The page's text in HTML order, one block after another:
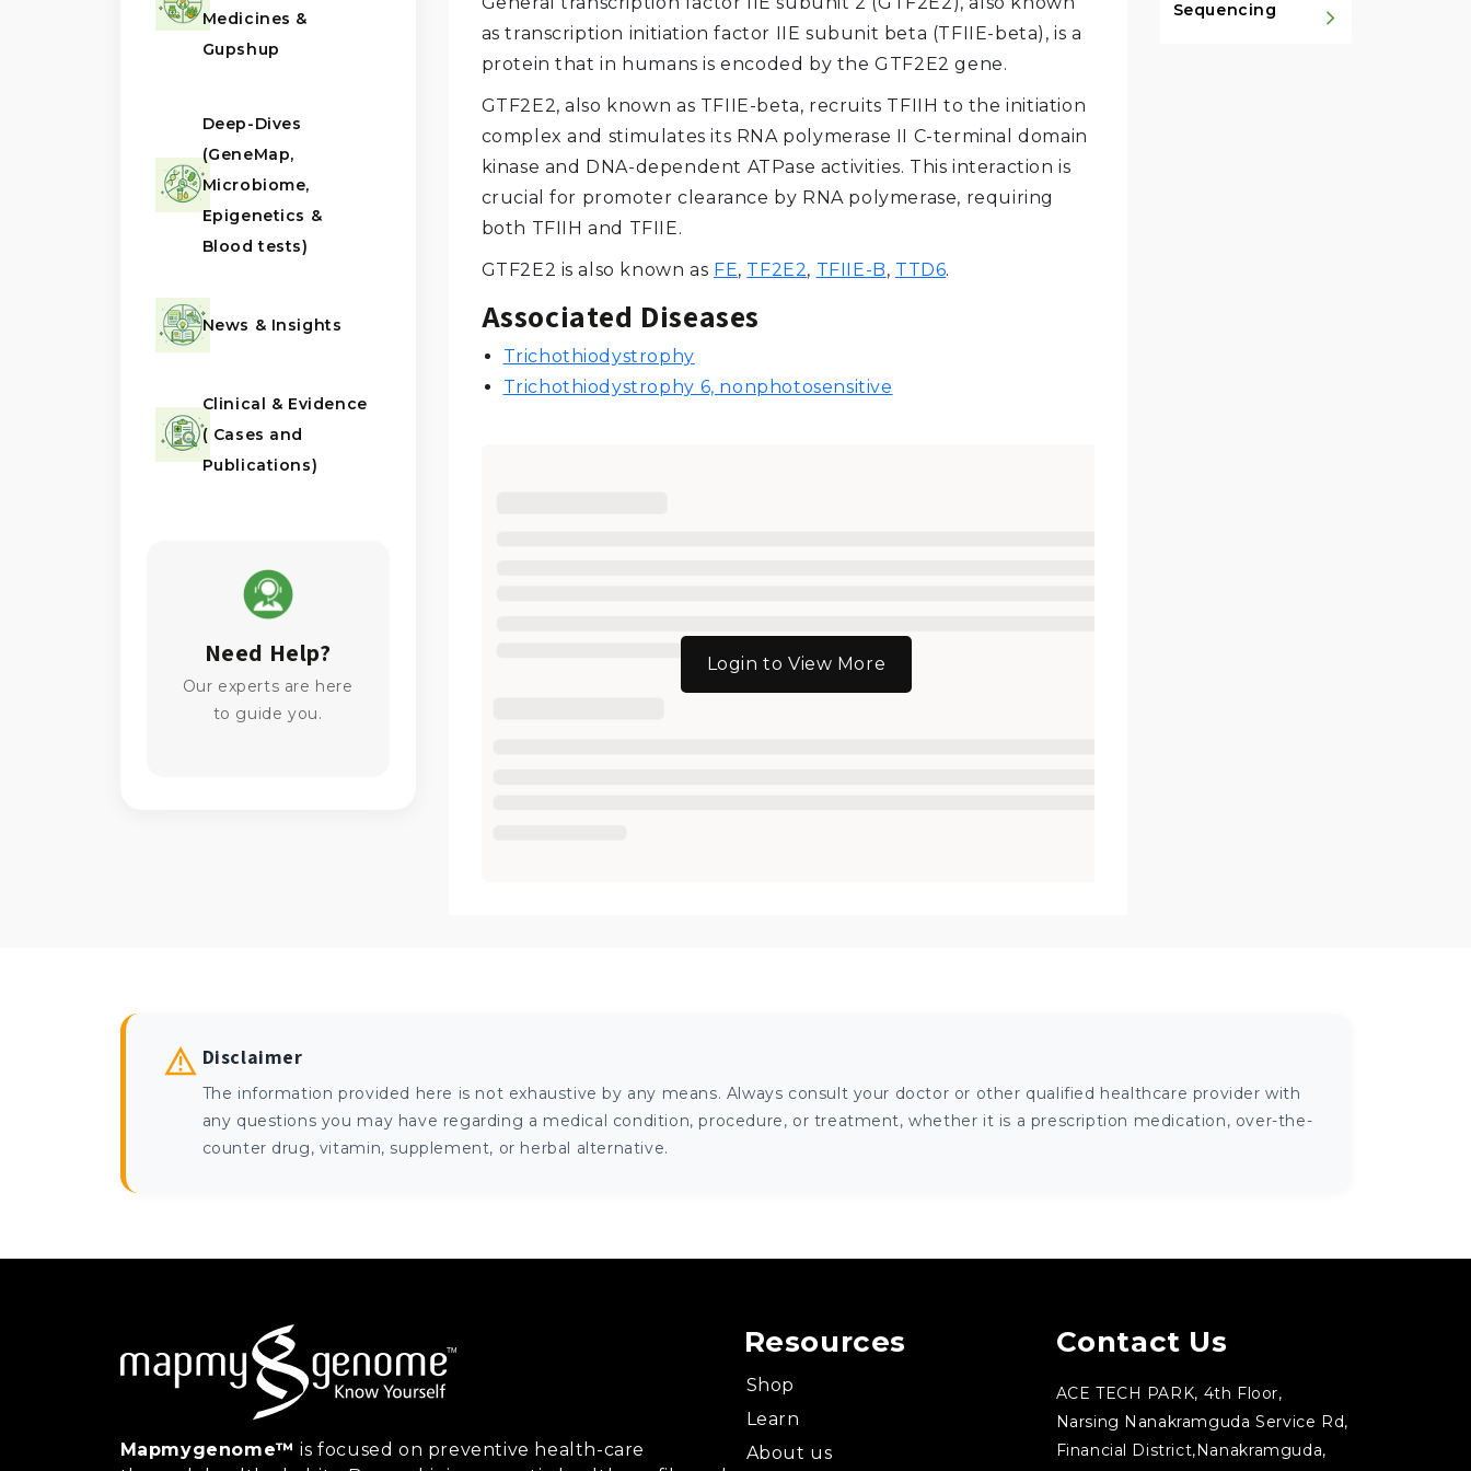
Medicines &
Gupshup
Deep-Dives
(GeneMap,
Microbiome,
Epigenetics &
Blood tests)
News & Insights
Clinical & Evidence
( Cases and
Publications)
Need Help?
Our experts are here
to guide you.
as transcription initiation factor IIE subunit beta (TFIIE-beta), is a
protein that in humans is encoded by the GTF2E2 gene.
GTF2E2, also known as TFIIE-beta, recruits TFIIH to the initiation
complex and stimulates its RNA polymerase II C-terminal domain
kinase and DNA-dependent ATPase activities. This interaction is
crucial for promoter clearance by RNA polymerase, requiring
both TFIIH and TFIIE.
GTF2E2 is also known as FE, TF2E2, TFIIE-B, TTD6.
Associated Diseases
Trichothiodystrophy
Trichothiodystrophy 6, nonphotosensitive
Login to View More
Sequencing
Disclaimer
The information provided here is not exhaustive by any means. Always consult your doctor or other qualified healthcare provider with
any questions you may have regarding a medical condition, procedure, or treatment, whether it is a prescription medication, over-the-
counter drug, vitamin, supplement, or herbal alternative.
Mapmygenome™ is focused on preventive health-care
Resources
Shop
Learn
About us
Contact Us
ACE TECH PARK, 4th Floor,
Narsing Nanakramguda Service Rd,
Financial District,Nanakramguda,